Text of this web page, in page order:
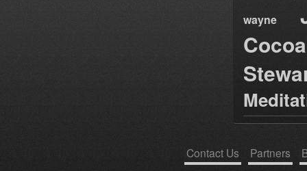
wayne
Contact Us Partners